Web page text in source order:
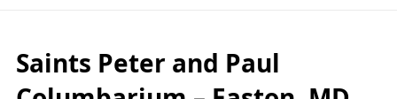
Saints Peter and Paul